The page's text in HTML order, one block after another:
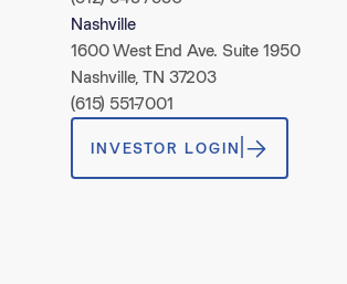
Nashville
1600 West End Ave. Suite 1950
Nashville, TN 37203
(615) 551-7001
INVESTOR LOGIN